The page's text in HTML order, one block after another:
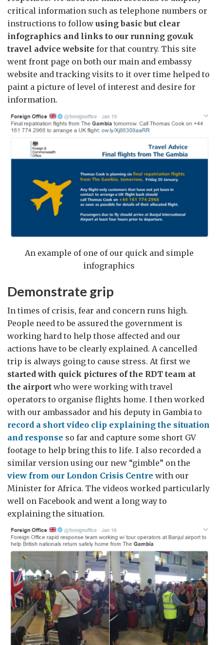
critical information such as telephone numbers or
instructions to follow using basic but clear
infographics and links to our running gov.uk
travel advice website for that country. This site
went front page on both our main and embassy
website and tracking visits to it over time helped to
paint a picture of level of interest and desire for
information.
An example of one of our quick and simple
infographics
Demonstrate grip
In times of crisis, fear and concern runs high.
People need to be assured the government is
working hard to help those affected and our
actions have to be clearly explained. A cancelled
trip is always going to cause stress. At first we
started with quick pictures of the RDT team at
the airport who were working with travel
operators to organise flights home. I then worked
with our ambassador and his deputy in Gambia to
record a short video clip explaining the situation
and response so far and capture some short GV
footage to help bring this to life. I also recorded a
similar version using our new “gimble” on the
view from our London Crisis Centre with our
Minister for Africa. The videos worked particularly
well on Facebook and went a long way to
explaining the situation.